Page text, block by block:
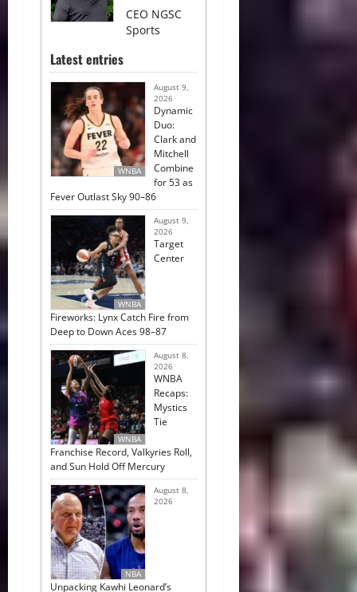
CEO NGSC
Sports
Latest entries
WNBA
August 9,
2026
Dynamic
Duo:
Clark and
Mitchell
Combine
for 53 as
Fever Outlast Sky 90–86
WNBA
August 9,
2026
Target
Center
Fireworks: Lynx Catch Fire from
Deep to Down Aces 98–87
WNBA
August 8,
2026
WNBA
Recaps:
Mystics
Tie
Franchise Record, Valkyries Roll,
and Sun Hold Off Mercury
NBA
August 8,
2026
Unpacking Kawhi Leonard’s